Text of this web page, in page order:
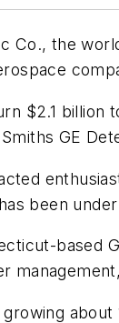
Co., the
$2.1 billion
GE
been
based
growing